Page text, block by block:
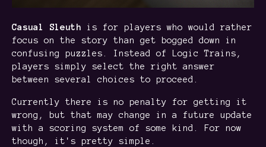
Casual Sleuth is for players who would rather
focus on the story than get bogged down in
confusing puzzles. Instead of Logic Trains,
players simply select the right answer
between several choices to proceed.
Currently there is no penalty for getting it
wrong, but that may change in a future update
with a scoring system of some kind. For now
though, it's pretty simple.